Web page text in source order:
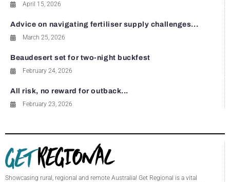
April 15, 2026
Advice on navigating fertiliser supply challenges...
March 25, 2026
Beaudesert set for two-night buckfest
February 24, 2026
All risk, no reward for outback...
February 23, 2026
Showcasing rural, regional and remote Australia! Get Regional is a vital